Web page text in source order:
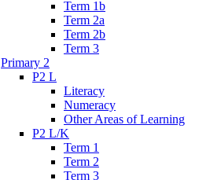
Term 1b
Term 2a
Term 2b
Term 3
Primary 2
P2 L
Literacy
Numeracy
Other Areas of Learning
P2 L/K
Term 1
Term 2
Term 3